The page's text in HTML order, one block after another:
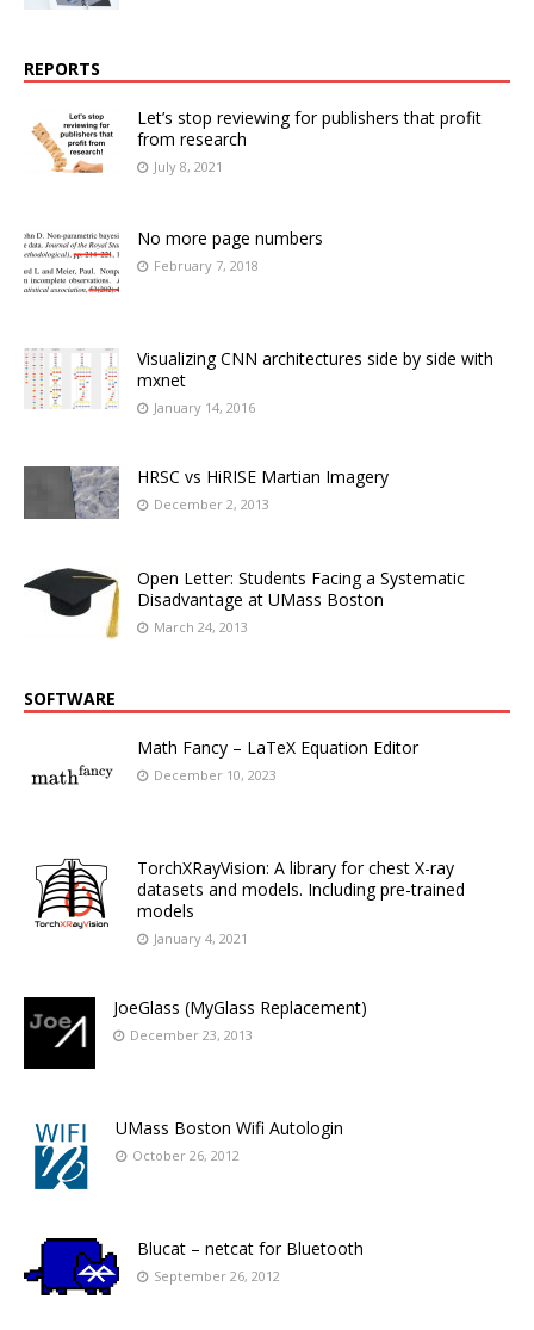
REPORTS
Let’s stop reviewing for publishers that profit
from research
July 8, 2021
No more page numbers
February 7, 2018
Visualizing CNN architectures side by side with
mxnet
January 14, 2016
HRSC vs HiRISE Martian Imagery
December 2, 2013
Open Letter: Students Facing a Systematic
Disadvantage at UMass Boston
March 24, 2013
SOFTWARE
Math Fancy – LaTeX Equation Editor
December 10, 2023
TorchXRayVision: A library for chest X-ray
datasets and models. Including pre-trained
models
January 4, 2021
JoeGlass (MyGlass Replacement)
December 23, 2013
UMass Boston Wifi Autologin
October 26, 2012
Blucat – netcat for Bluetooth
September 26, 2012